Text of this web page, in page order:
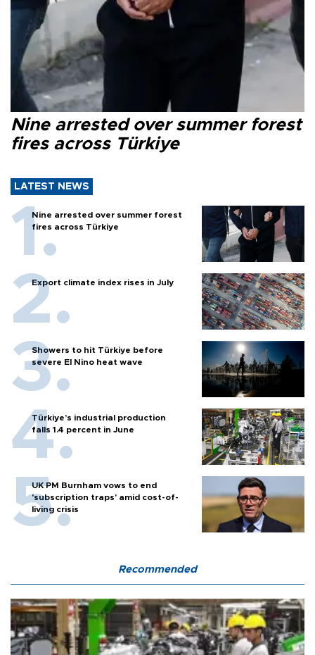
Nine arrested over summer forest
fires across Türkiye
LATEST NEWS
Nine arrested over summer forest
fires across Türkiye
Export climate index rises in July
Showers to hit Türkiye before
severe El Nino heat wave
Türkiye’s industrial production
falls 1.4 percent in June
UK PM Burnham vows to end
'subscription traps' amid cost-of-
living crisis
Recommended